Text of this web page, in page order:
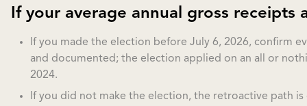
If your average annual gross receipts
If you made the election before July 6, 2026, confirm
and documented; the election applied on an all or
2024.
If you did not make the election, the retroactive path